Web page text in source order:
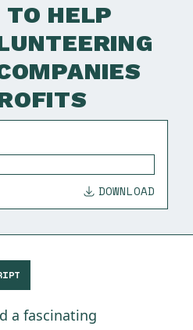
TO HELP
DOWNLOAD
a fascinating